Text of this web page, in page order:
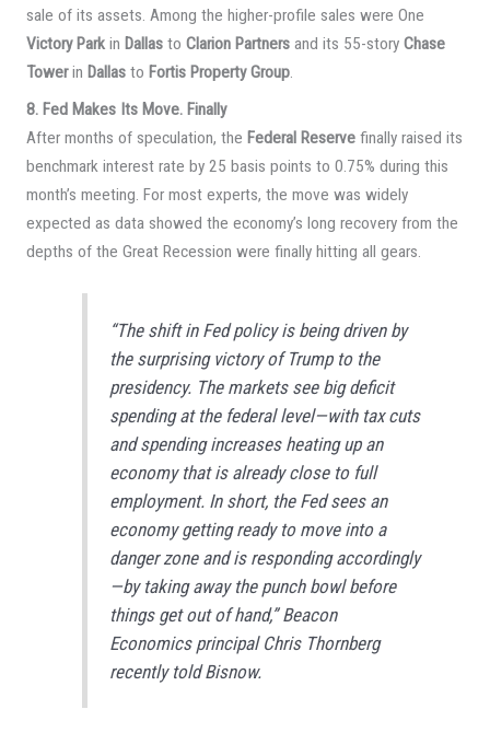
sale of its assets. Among the higher-profile sales were One
Victory Parkin Dallasto Clarion Partnersand its 55-story Chase
Towerin Dallasto Fortis Property Group.
8. Fed Makes Its Move. Finally
After months of speculation, the Federal Reservefinally raised its
benchmark interest rate by 25 basis points to 0.75% during this
month’s meeting. For most experts, the move was widely
expected as data showed the economy’s long recovery from the
depths of the Great Recession were finally hitting all gears.
“The shift in Fed policy is being driven by
the surprising victory of Trump to the
presidency. The markets see big deficit
spending at the federal level—with tax cuts
and spending increases heating up an
economy that is already close to full
employment. In short, the Fed sees an
economy getting ready to move into a
danger zone and is responding accordingly
—by taking away the punch bowl before
things get out of hand,” Beacon
Economics principal Chris Thornberg
recently toldBisnow.